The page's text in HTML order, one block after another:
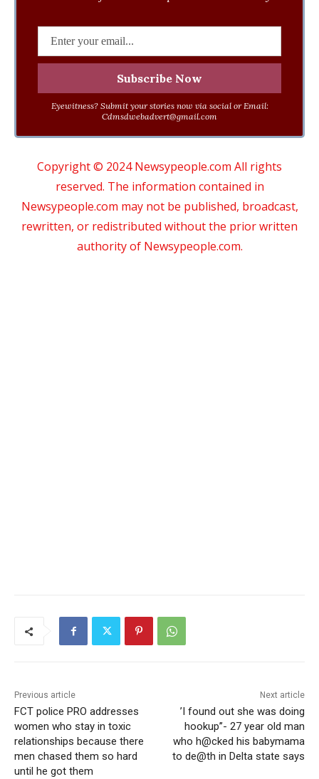
Eyewitness? Submit your stories now via social or Email:
Cdmsdwebadvert@gmail.com
Copyright © 2024 Newsypeople.com All rights
reserved. The information contained in
Newsypeople.com may not be published, broadcast,
rewritten, or redistributed without the prior written
authority of Newsypeople.com.
Previous article
FCT police PRO addresses
women who stay in toxic
relationships because there
men chased them so hard
until he got them
Next article
’I found out she was doing
hookup’’- 27 year old man
who h@cked his babymama
to de@th in Delta state says